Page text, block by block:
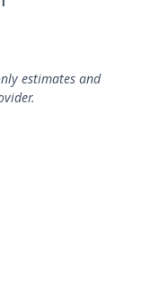
estimates and